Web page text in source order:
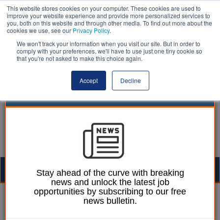
This website stores cookies on your computer. These cookies are used to
improve your website experience and provide more personalized services to
you, both on this website and through other media. To find out more about the
cookies we use, see our Privacy Policy.
We won't track your information when you visit our site. But in order to
comply with your preferences, we'll have to use just one tiny cookie so
that you're not asked to make this choice again.
Accept Decline
Izzy Lepone 18 July 2025
Election strategy sees
Stay ahead of the curve with breaking
news and unlock the latest job
opportunities by subscribing to our free
news bulletin.